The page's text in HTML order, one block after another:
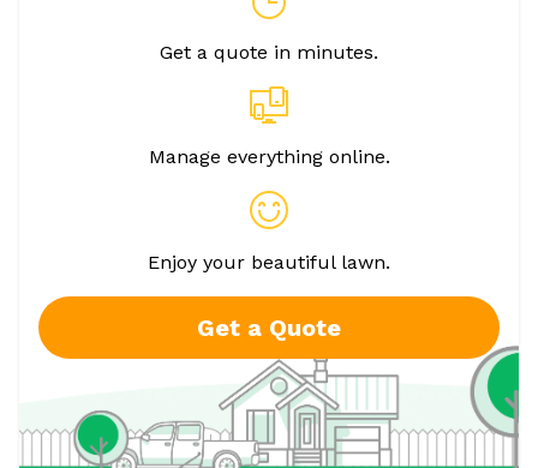
Get a quote in minutes.
Manage everything online.
Enjoy your beautiful lawn.
Get a Quote